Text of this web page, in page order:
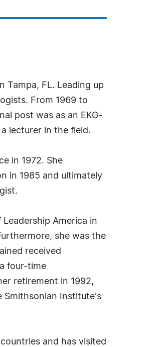
Tampa, FL. Leading up
From 1969 to
post was as an EKG-
lecturer in the field.
in 1972. She
in 1985 and ultimately
America in
she was the
received
four-time
retirement in 1992,
Smithsonian Institute's
and has visited